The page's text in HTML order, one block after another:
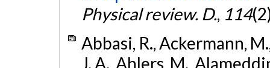
Physical review. D., 114
Abbasi, R., Ackermann,
J. A., Ahlers, M.,